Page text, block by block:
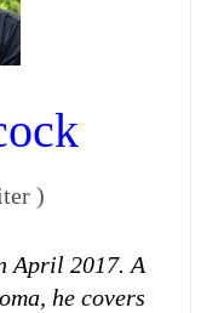
)
April 2017. A
he covers